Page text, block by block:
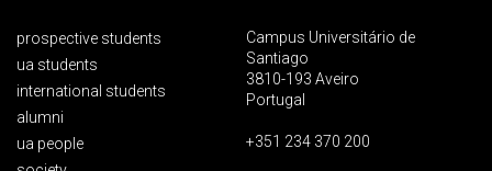
prospective students
ua students
international students
alumni
ua people
Campus Universitário de
Santiago
3810-193 Aveiro
Portugal
+351 234 370 200